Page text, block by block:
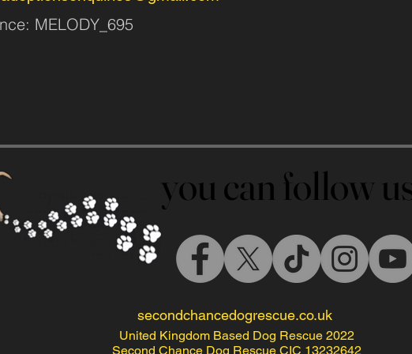
MELODY_695
you can follow
you can follow
secondchancedogrescue.co.uk
United Kingdom Based Dog Rescue 2022
Second Chance Dog Rescue CIC 13232642